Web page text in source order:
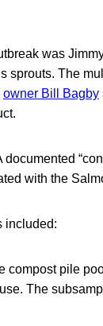
was
sprouts. The
owner Bill Bagby
documented
with the
included:
compost pile
The